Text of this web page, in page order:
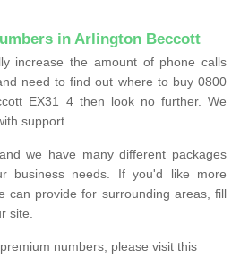
in Arlington Beccott
increase the amount of phone calls
need to find out where to buy 0800
EX31 4 then look no further. We
support.
we have many different packages
business needs. If you'd like more
can provide for surrounding areas, fill
site.
numbers, please visit this